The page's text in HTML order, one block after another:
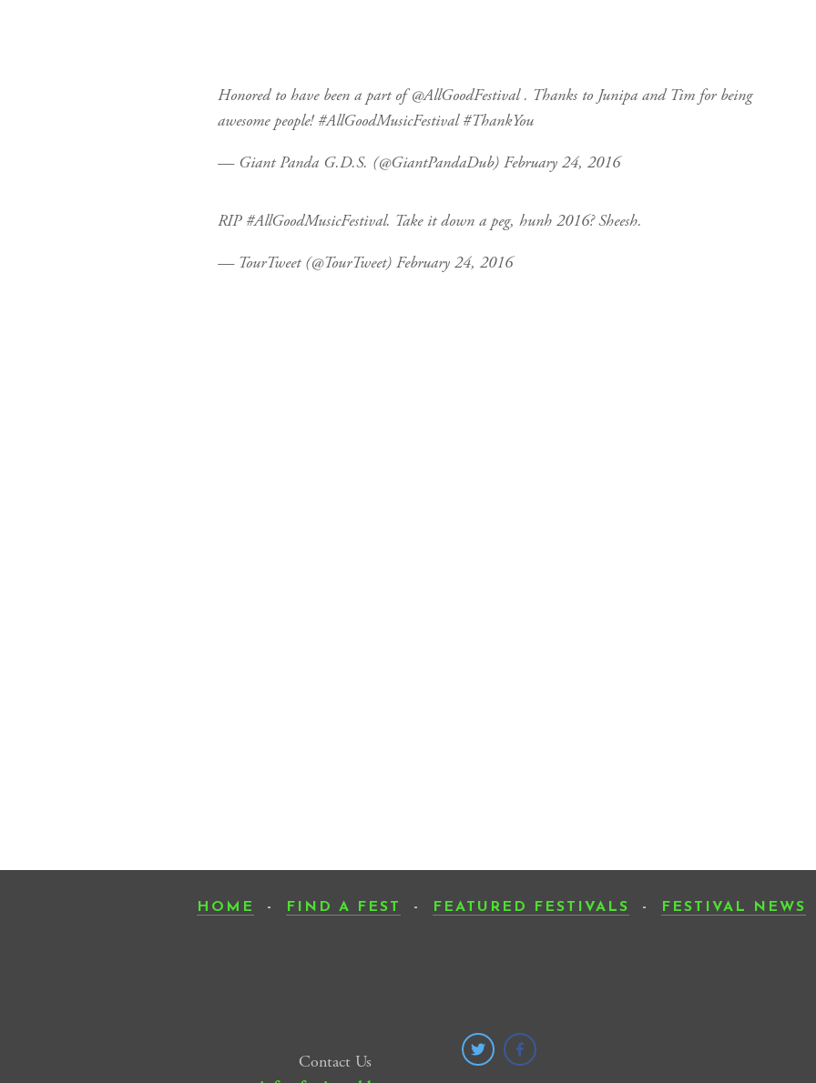
Honored to have been a part of@AllGoodFestival. Thanks to Junipa and Tim for being
awesome people!#AllGoodMusicFestival #ThankYou
— Giant Panda G.D.S. (@GiantPandaDub) February 24, 2016
RIP #AllGoodMusicFestival. Take it down a peg, hunh 2016? Sheesh.
— TourTweet (@TourTweet) February 24, 2016
HOME - FIND A FEST - FEATURED FESTIVALS - FESTIVAL NEWS
Contact Us